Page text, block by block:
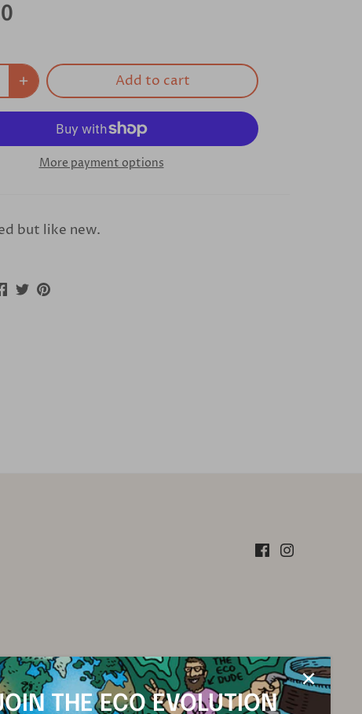
Add to cart
More payment options
but like new.
ShareSharePin
THE ECO EVOLUTION